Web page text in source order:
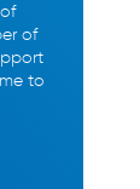
of
to